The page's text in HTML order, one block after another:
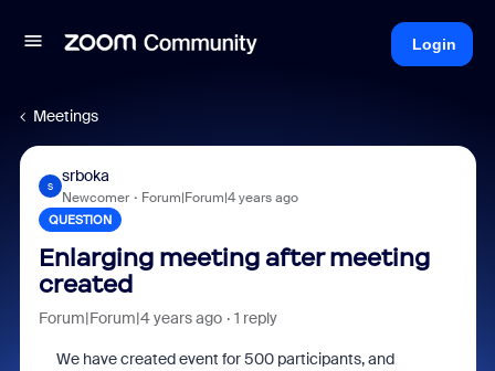
Login
Meetings
S
srboka
Newcomer Forum|Forum|4 years ago
QUESTION
Enlarging meeting after meeting
created
Forum|Forum|4 years ago 1 reply
We have created event for 500 participants, and